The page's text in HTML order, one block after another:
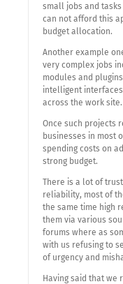
small jobs and
can not afford this
budget allocation.
Another example
very complex jobs
modules and
intelligent
across the work site.
Once such projects
businesses in most
spending costs on
strong budget.
There is a lot of
reliability, most of
the same time high
them via various
forums where as
with us refusing to
of urgency and
Having said that